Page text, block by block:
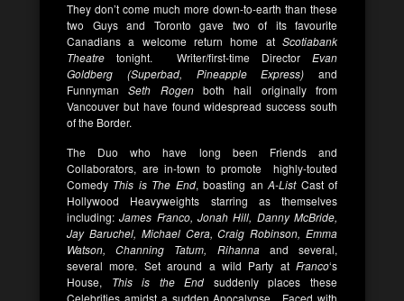
They don’t come much more down-to-earth than these
two Guys and Toronto gave two of its favourite
Canadians a welcome return home at Scotiabank
Theatre tonight. Writer/first-time Director Evan
Goldberg (Superbad, Pineapple Express) and
FunnymanSeth Rogenboth hail originally from
Vancouver but have found widespread success south
of the Border.
The Duo who have long been Friends and
Collaborators, are in-town to promote highly-touted
Comedy This is The End, boasting anA-ListCast of
Hollywood Heavyweights starring as themselves
including: James Franco, Jonah Hill, Danny McBride,
Jay Baruchel, Michael Cera, Craig Robinson, Emma
Watson, Channing Tatum, Rihannaand several,
several more. Set around a wild Party at Franco‘s
House, This is the End suddenly places these
Celebrities amidst a sudden Apocalypse. Faced with